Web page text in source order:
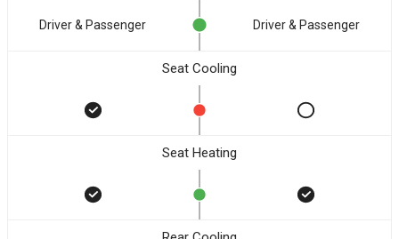
Driver & Passenger Driver & Passenger
Seat Cooling
Seat Heating